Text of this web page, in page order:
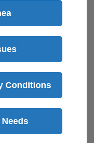
Tube
Conditions